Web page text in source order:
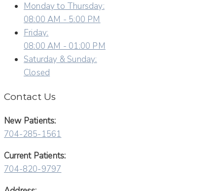
Monday to Thursday:
08:00 AM - 5:00 PM
Friday:
08:00 AM - 01:00 PM
Saturday & Sunday:
Closed
Contact Us
New Patients:
704-285-1561
Current Patients:
704-820-9797